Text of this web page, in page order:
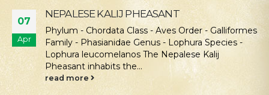
07
Apr
NEPALESE KALIJ PHEASANT
Phylum - Chordata Class - Aves Order - Galliformes
Family - Phasianidae Genus - Lophura Species -
Lophura leucomelanos The Nepalese Kalij
Pheasant inhabits the...
read more